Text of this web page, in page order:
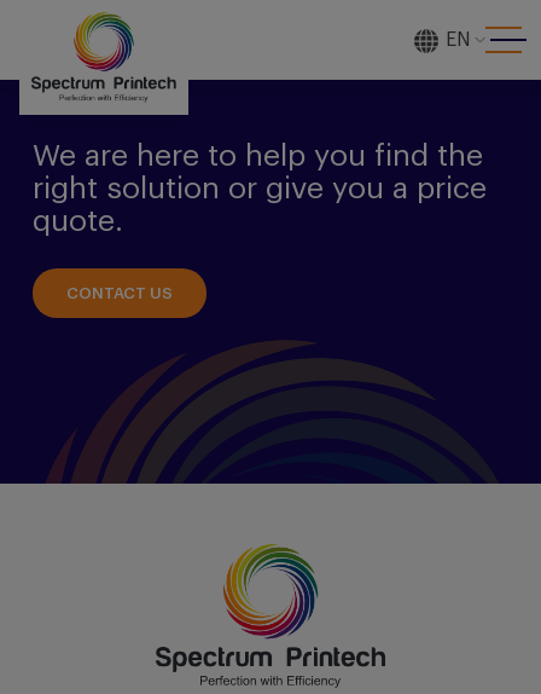
EN
We are here to help you find the
right solution or give you a price
quote.
CONTACT US